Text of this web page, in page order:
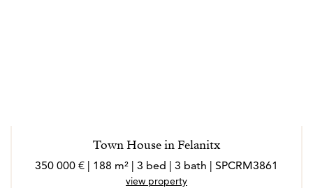
Town House in Felanitx
350 000 € | 188 m² | 3 bed | 3 bath | SPCRM3861
view property